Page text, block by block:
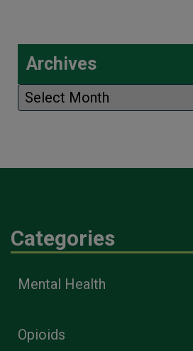
Archives
Archives
Categories
Mental Health
Opioids